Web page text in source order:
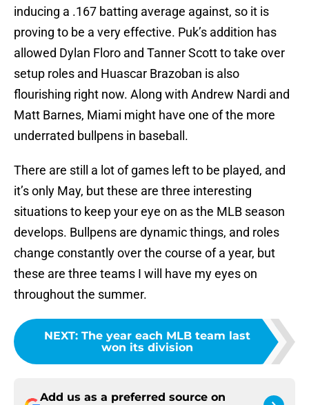
inducing a .167 batting average against, so it is
proving to be a very effective. Puk’s addition has
allowed Dylan Floro and Tanner Scott to take over
setup roles and Huascar Brazoban is also
flourishing right now. Along with Andrew Nardi and
Matt Barnes, Miami might have one of the more
underrated bullpens in baseball.
There are still a lot of games left to be played, and
it’s only May, but these are three interesting
situations to keep your eye on as the MLB season
develops. Bullpens are dynamic things, and roles
change constantly over the course of a year, but
these are three teams I will have my eyes on
throughout the summer.
NEXT: The year each MLB team last
won its division
Add us as a preferred source on